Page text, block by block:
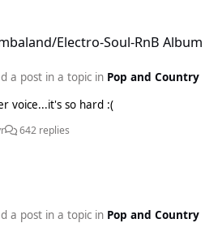
Electro-Soul-RnB Album
a post in a topic in Pop and Country
i want her..i want her voice...it's so hard :(
642 replies
a post in a topic in Pop and Country